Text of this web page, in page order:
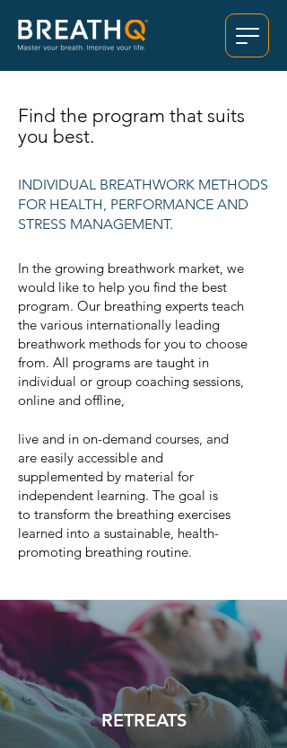
Find the program that suits
you best.
INDIVIDUAL BREATHWORK METHODS
FOR HEALTH, PERFORMANCE AND
STRESS MANAGEMENT.
In the growing breathwork market, we
would like to help you find the best
program. Our breathing experts teach
the various internationally leading
breathwork methods for you to choose
from. All programs are taught in
individual or group coaching sessions,
online and offline,
live and in on-demand courses, and
are easily accessible and
supplemented by material for
independent learning. The goal is
to transform the breathing exercises
learned into a sustainable, health-
promoting breathing routine.
RETREATS